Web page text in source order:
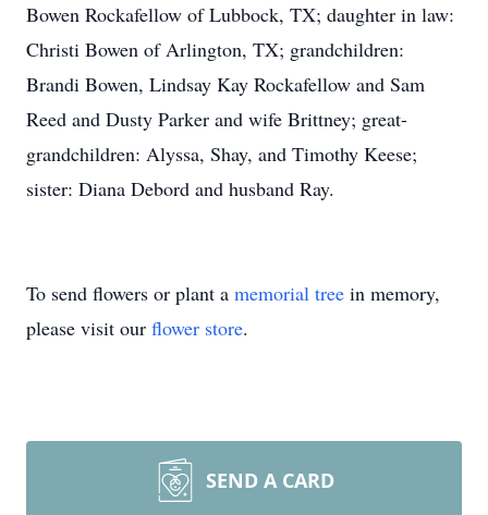
Bowen Rockafellow of Lubbock, TX; daughter in law:
Christi Bowen of Arlington, TX; grandchildren:
Brandi Bowen, Lindsay Kay Rockafellow and Sam
Reed and Dusty Parker and wife Brittney; great-
grandchildren: Alyssa, Shay, and Timothy Keese;
sister: Diana Debord and husband Ray.
To send flowers or plant a memorial tree in memory,
please visit our flower store.
SEND A CARD